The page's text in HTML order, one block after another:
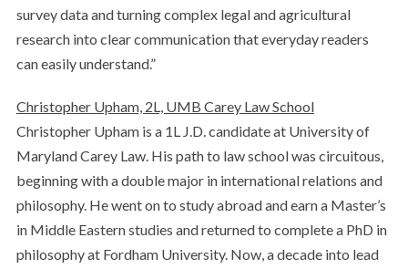
survey data and turning complex legal and agricultural
research into clear communication that everyday readers
can easily understand.”
Christopher Upham, 2L, UMB Carey Law School
Christopher Upham is a 1L J.D. candidate at University of
Maryland Carey Law. His path to law school was circuitous,
beginning with a double major in international relations and
philosophy. He went on to study abroad and earn a Master’s
in Middle Eastern studies and returned to complete a PhD in
philosophy at Fordham University. Now, a decade into lead